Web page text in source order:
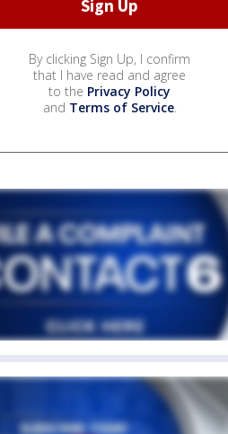
By clicking Sign Up, I confirm
that I have read and agree
to the Privacy Policy
and Terms of Service.